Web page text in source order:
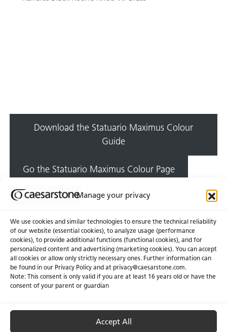
Manage your privacy
We use cookies and similar technologies to ensure the technical reliability
of our website (essential cookies), to analyze usage (performance
cookies), to provide additional functions (functional cookies), and for
personalized content and advertising (marketing cookies). You can accept
all cookies or allow only strictly necessary ones. Further information can
be found in our Privacy Policy and at privacy@caesarstone.com.
Note: This consent is only valid if you are at least 16 years old or have the
consent of your parent or guardian
Accept All
Download the Statuario Maximus Colour
Guide
Go the Statuario Maximus Colour Page
About Us Certifications
News & Blogs Careers